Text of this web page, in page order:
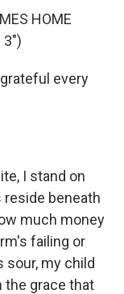
HOME
3")
every
I stand on
beneath
much money
failing or
sour, my child
the grace that